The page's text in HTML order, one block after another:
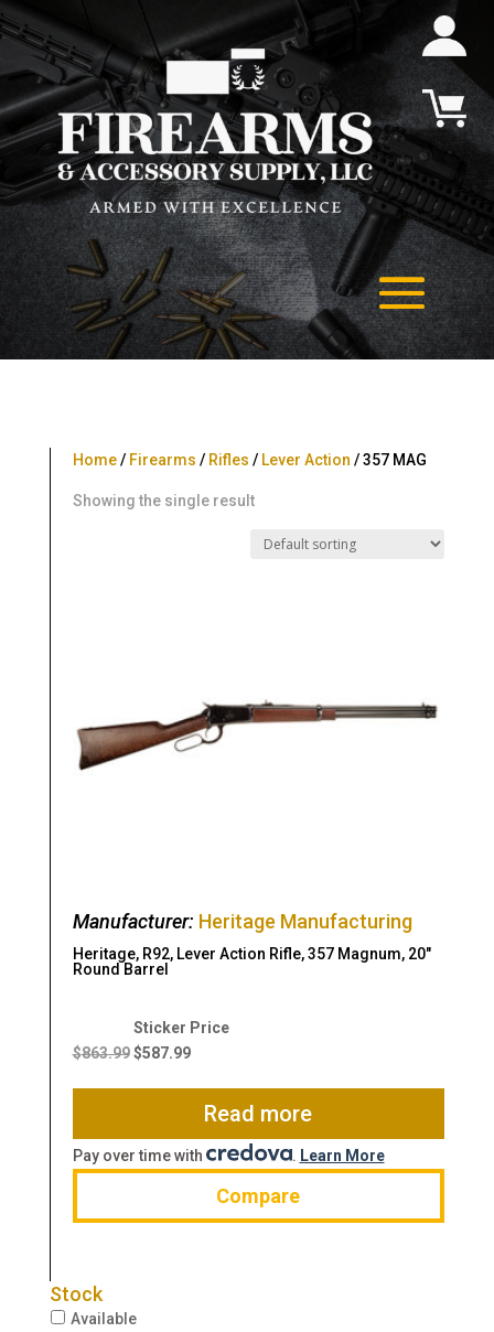
Home/ Firearms / Rifles / Lever Action / 357 MAG
Showing the single result
Manufacturer: Heritage Manufacturing
Heritage, R92, Lever Action Rifle, 357 Magnum, 20″
Round Barrel
$863.99
Original
price
$587.99
Current
$587.99.
Read more
Pay over time with . Learn More
Compare
Stock
Available